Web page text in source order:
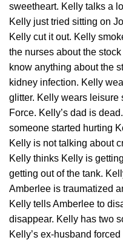
sweetheart. Kelly talks a
Kelly just tried sitting on
Kelly cut it out. Kelly
the nurses about the
know anything about the
kidney infection. Kelly
glitter. Kelly wears leisure
Force. Kelly’s dad is
someone started hurting
Kelly is not talking about
Kelly thinks Kelly is
getting out of the tank.
Amberlee is traumatized
Kelly tells Amberlee to
disappear. Kelly has two
Kelly’s ex-husband